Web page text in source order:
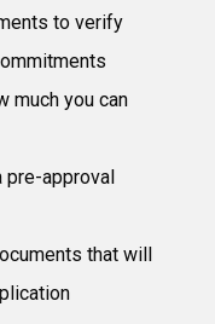
to verify
much you can
pre-approval
that will